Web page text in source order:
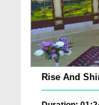
Rise And